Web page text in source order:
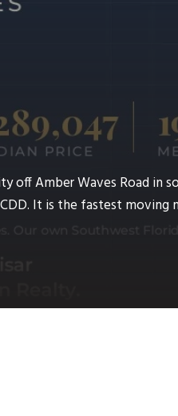
off Amber Waves Road in
It is the fastest moving